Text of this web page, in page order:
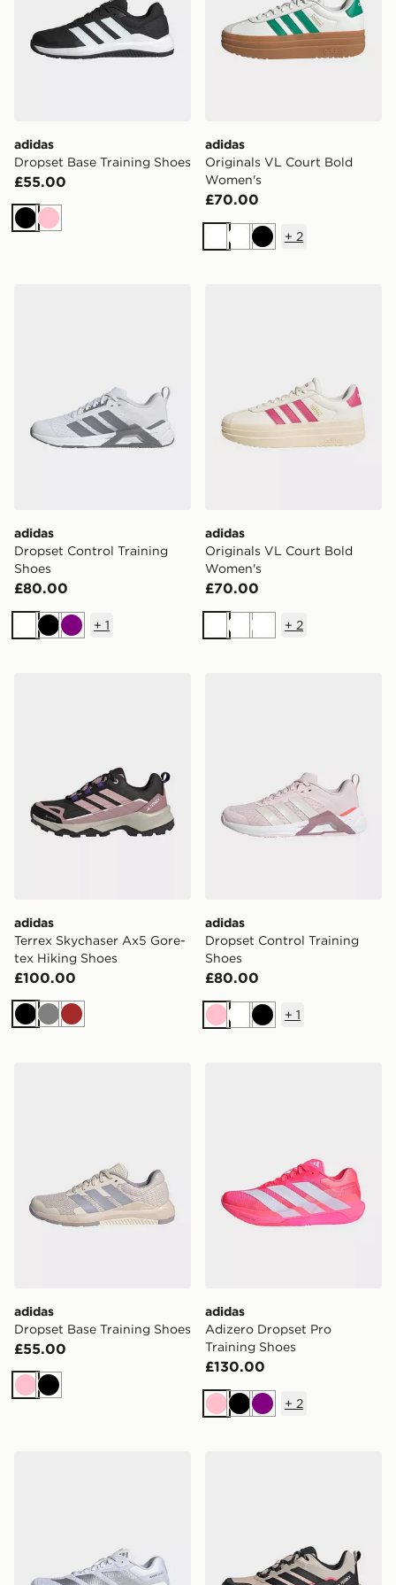
adidas
Dropset Base Training Shoes
£55.00
Black
Pink
adidas
Originals VL Court Bold
Women's
£70.00
WhiteWhiteBlack
+ 2
adidas
Dropset Control Training
Shoes
£80.00
WhiteBlackPurple
+ 1
adidas
Originals VL Court Bold
Women's
£70.00
WhiteWhiteWhite
+ 2
adidas
Terrex Skychaser Ax5 Gore-
tex Hiking Shoes
£100.00
BlackGreyBrown
adidas
Dropset Control Training
Shoes
£80.00
PinkWhiteBlack
+ 1
adidas
Dropset Base Training Shoes
£55.00
PinkBlack
adidas
Adizero Dropset Pro
Training Shoes
£130.00
PinkBlackPurple
+ 2